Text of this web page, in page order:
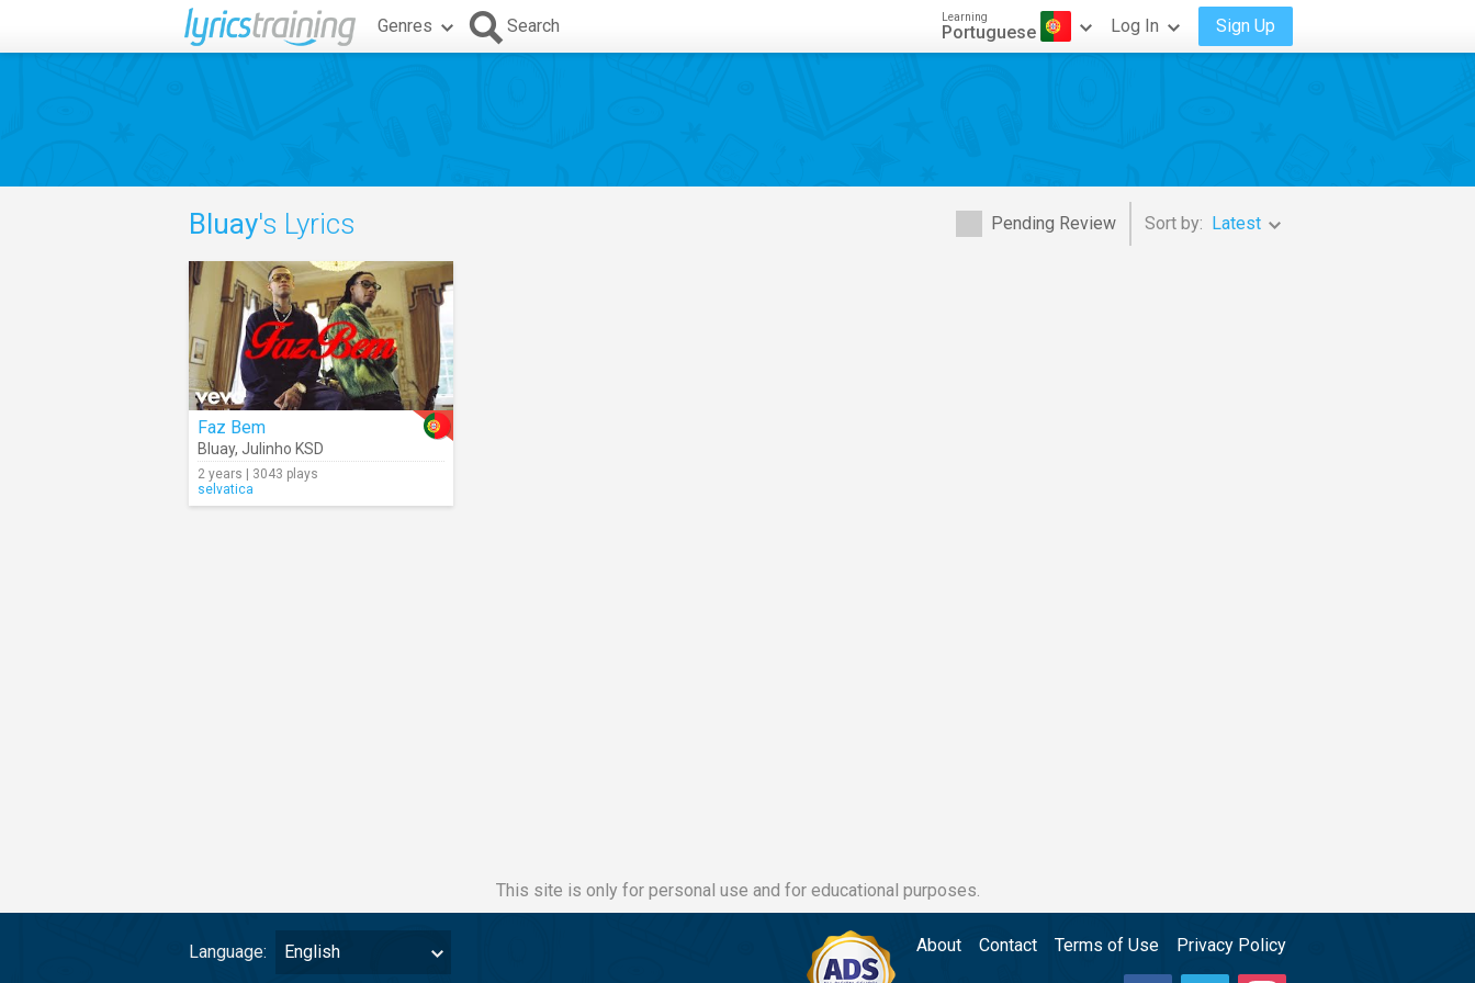
Genres Search Learning
Portuguese Log In Sign Up
Pending Review Sort by: Latest
Bluay's Lyrics
Faz Bem
Bluay, Julinho KSD
2 years | 3043 plays
selvatica
This site is only for personal use and for educational purposes.
Language: English About Contact Terms of Use Privacy Policy